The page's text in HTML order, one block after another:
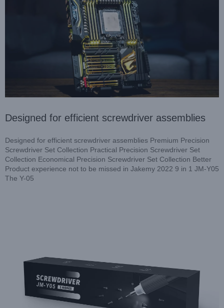
Designed for efficient screwdriver assemblies
Designed for efficient screwdriver assemblies Premium Precision
Screwdriver Set Collection Practical Precision Screwdriver Set
Collection Economical Precision Screwdriver Set Collection Better
Product experience not to be missed in Jakemy 2022 9 in 1 JM-Y05
The Y-05